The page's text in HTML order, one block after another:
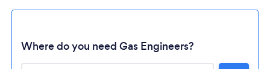
Where do you need Gas Engineers?